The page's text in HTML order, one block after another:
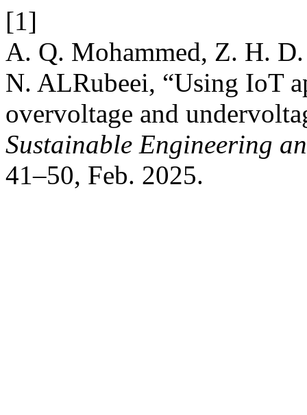
[1]
A. Q. Mohammed, Z. H.
N. ALRubeei, “Using IoT
overvoltage and
Sustainable Engineering
41–50, Feb. 2025.